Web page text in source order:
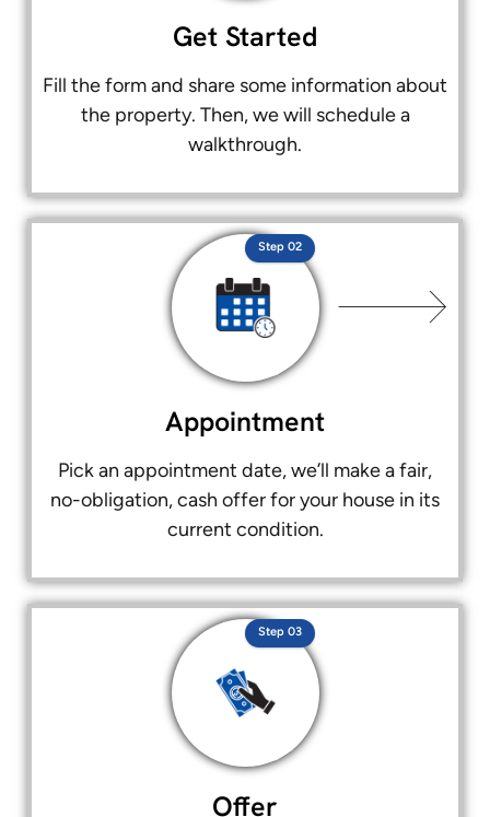
Get Started
Fill the form and share some information about
the property. Then, we will schedule a
walkthrough.
Appointment
Pick an appointment date, we’ll make a fair,
no-obligation, cash offer for your house in its
current condition.
Step 02
Offer
Step 03